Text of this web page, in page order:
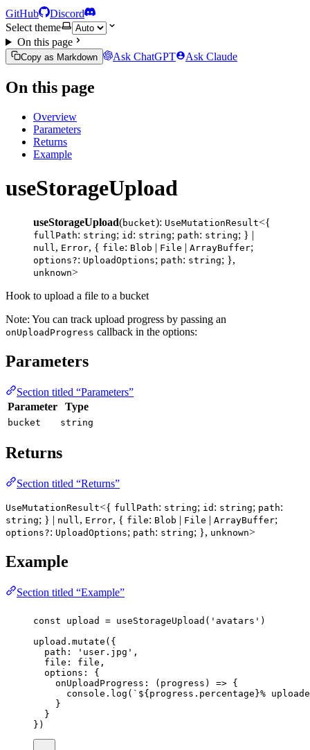
GitHub
Discord
Select theme
On this page
Copy as Markdown Ask ChatGPT Ask Claude
On this page
Overview
Parameters
Returns
Example
useStorageUpload
useStorageUpload(bucket): UseMutationResult<{
fullPath: string; id : string; path: string; } |
null , Error, { file: Blob | File | ArrayBuffer;
options?: UploadOptions; path: string; },
unknown>
Hook to upload a file to a bucket
Note: You can track upload progress by passing an
onUploadProgress callback in the options:
Parameters
Section titled “Parameters”
Parameter
Type
bucket string
Returns
Section titled “Returns”
UseMutationResult<{ fullPath: string; id : string; path:
string; } | null, Error, { file: Blob | File | ArrayBuffer;
options?: UploadOptions; path: string; }, unknown>
Example
Section titled “Example”
const upload = useStorageUpload ( ' avatars ' )
upload. mutate ({
path : ' user.jpg ' ,
file :
file,
options :
{
onUploadProgress : ( progress ) => {
console. log ( ` ${ progress . percentage }%
}
}
})